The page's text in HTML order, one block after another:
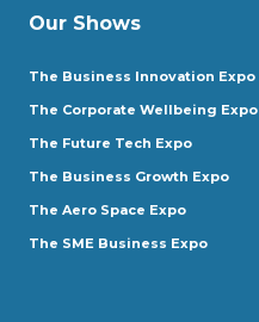
Our Shows
The Business Innovation Expo
The Corporate Wellbeing Expo
The Future Tech Expo
The Business Growth Expo
The Aero Space Expo
The SME Business Expo